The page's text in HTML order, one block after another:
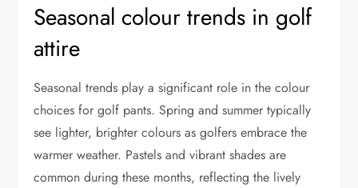
Seasonal colour trends in golf
attire
Seasonal trends play a significant role in the colour
choices for golf pants. Spring and summer typically
see lighter, brighter colours as golfers embrace the
warmer weather. Pastels and vibrant shades are
common during these months, reflecting the lively